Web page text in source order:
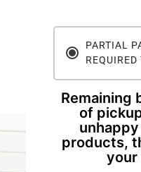
PARTIAL
REQUIRED
Remaining
of
products,
your